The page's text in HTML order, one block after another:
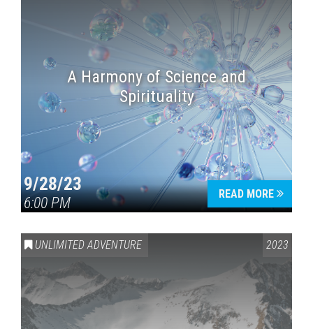
A Harmony of Science and
Spirituality
9/28/23
6:00 PM
READ MORE
UNLIMITED ADVENTURE 2023